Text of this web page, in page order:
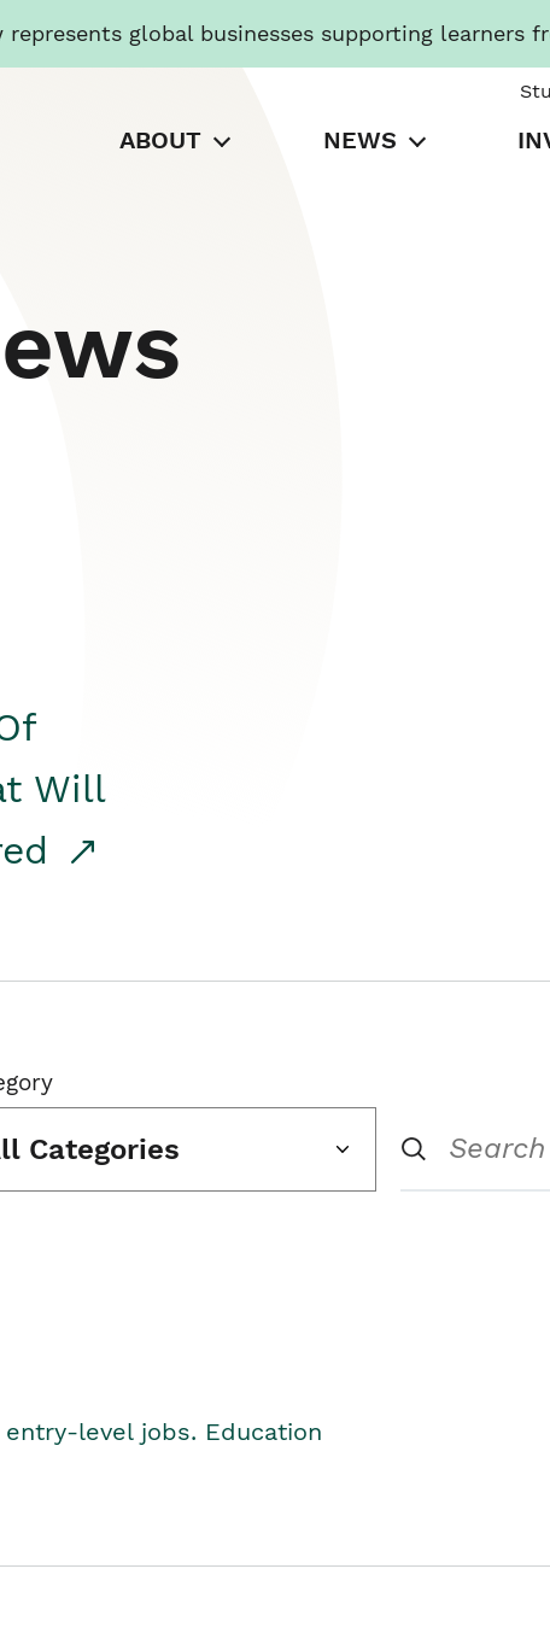
represents global businesses supporting learners
ABOUT NEWS
Will
Categories
level jobs. Education